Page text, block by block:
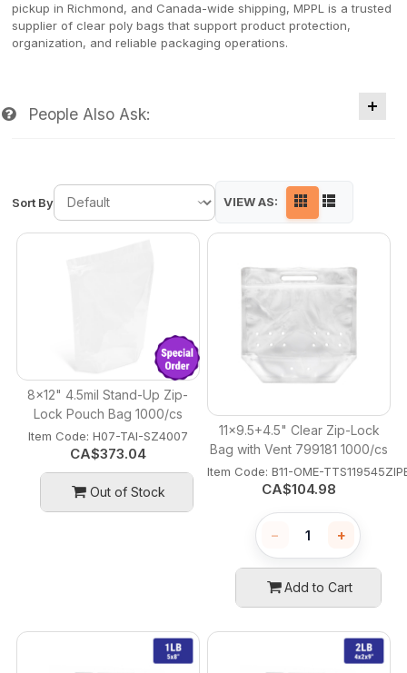
pickup in Richmond, and Canada-wide shipping, MPPL is a trusted
supplier of clear poly bags that support product protection,
organization, and reliable packaging operations.
People Also Ask:
Sort By VIEW AS:
8x12" 4.5mil Stand-Up Zip-
Lock Pouch Bag 1000/cs
Item Code: H07-TAI-SZ4007
CA$373.04
Out of Stock
11x9.5+4.5" Clear Zip-Lock
Bag with Vent 799181 1000/cs
Item Code: B11-OME-
CA$104.98
− +
Add to Cart